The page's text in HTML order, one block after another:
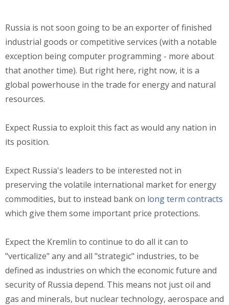
Russia is not soon going to be an exporter of finished
industrial goods or competitive services (with a notable
exception being computer programming - more about
that another time). But right here, right now, it is a
global powerhouse in the trade for energy and natural
resources.
Expect Russia to exploit this fact as would any nation in
its position.
Expect Russia's leaders to be interested not in
preserving the volatile international market for energy
commodities, but to instead bank on long term contracts
which give them some important price protections.
Expect the Kremlin to continue to do all it can to
"verticalize" any and all "strategic" industries, to be
defined as industries on which the economic future and
security of Russia depend. This means not just oil and
gas and minerals, but nuclear technology, aerospace and